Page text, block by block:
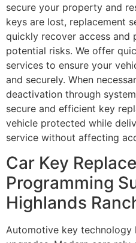
secure your property and
keys are lost, replacement
quickly recover access
potential risks. We offer
services to ensure your
and securely. When
deactivation through
secure and efficient key
vehicle protected while
service without affecting
Car Key
Programming
Highlands
Automotive key technology